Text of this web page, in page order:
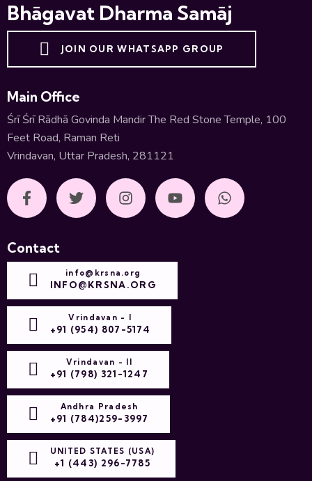
Bhāgavat Dharma Samāj
JOIN OUR WHATSAPP GROUP
Main Office
Śrī Śrī Rādhā Govinda Mandir The Red Stone Temple, 100
Feet Road, Raman Reti
Vrindavan, Uttar Pradesh, 281121
Contact
info@krsna.org
INFO@KRSNA.ORG
Vrindavan - I
+91 (954) 807-5174
Vrindavan - II
+91 (798) 321-1247
Andhra Pradesh
+91 (784)259-3997
UNITED STATES (USA)
+1 (443) 296-7785